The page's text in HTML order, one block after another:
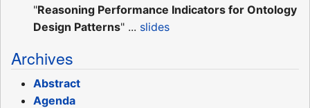
"Reasoning Performance Indicators for Ontology
Design Patterns" ... slides
Archives
Abstract
Agenda